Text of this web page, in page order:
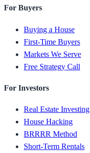
For Buyers
Buying a House
First-Time Buyers
Markets We Serve
Free Strategy Call
For Investors
Real Estate Investing
House Hacking
BRRRR Method
Short-Term Rentals